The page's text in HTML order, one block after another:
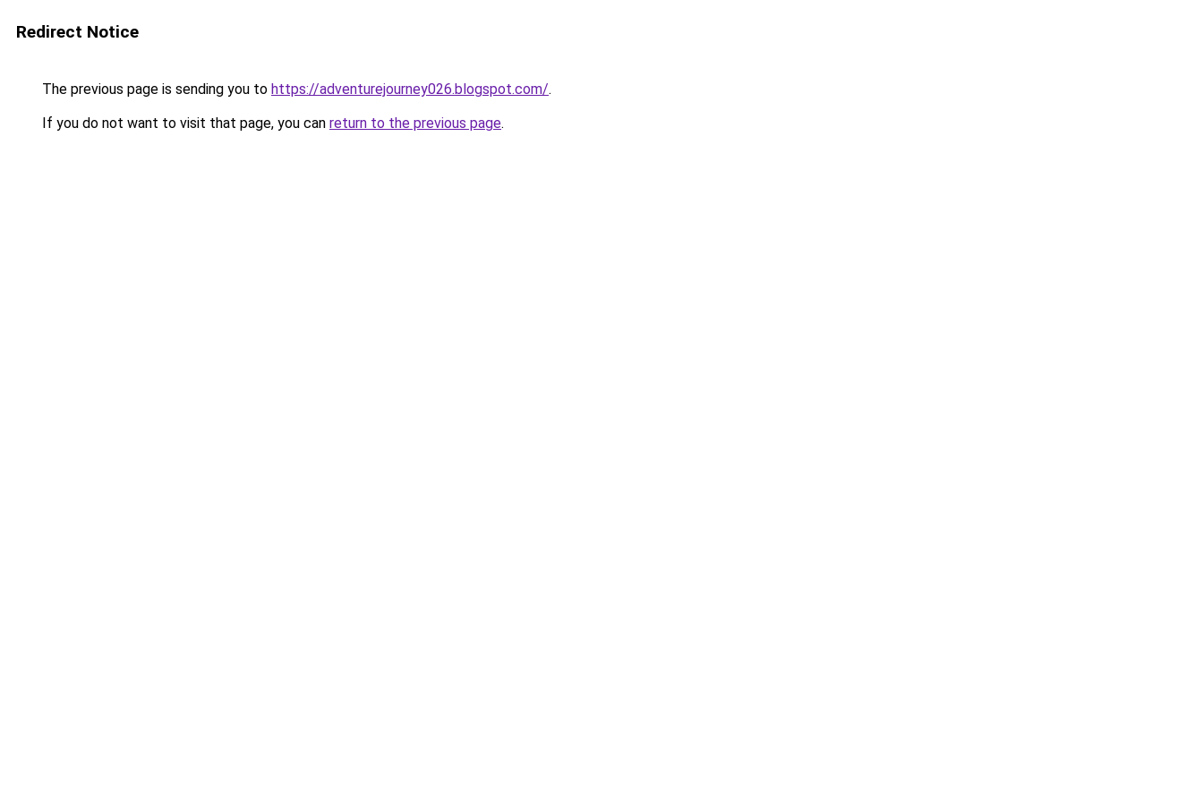
Redirect Notice
The previous page is sending you to https://adventurejourney026.blogspot.com/.
If you do not want to visit that page, you can return to the previous page.